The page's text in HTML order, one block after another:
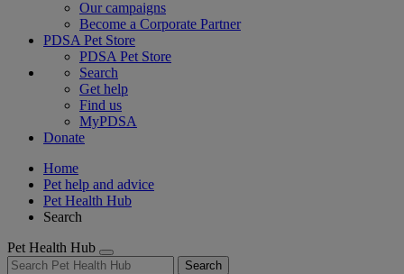
Our campaigns
Become a Corporate Partner
PDSA Pet Store
PDSA Pet Store
Search
Get help
Find us
MyPDSA
Donate
Home
Pet help and advice
Pet Health Hub
Search
Pet Health Hub
Search